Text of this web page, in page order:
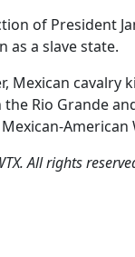
of President
as a slave state.
Mexican cavalry
Rio Grande
American
All rights